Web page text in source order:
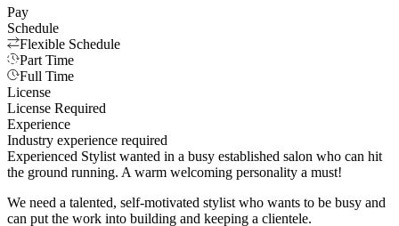
Pay
Schedule
Flexible Schedule
Part Time
Full Time
License
License Required
Experience
Industry experience required
Experienced Stylist wanted in a busy established salon who can hit
the ground running. A warm welcoming personality a must!
We need a talented, self-motivated stylist who wants to be busy and
can put the work into building and keeping a clientele.